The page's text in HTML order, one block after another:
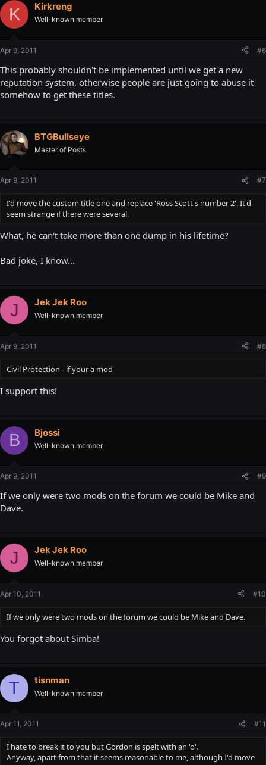
K Kirkreng
Well-known member
Apr 9, 2011 #6
This probably shouldn't be implemented until we get a new
reputation system, otherwise people are just going to abuse it
somehow to get these titles.
BTGBullseye
Master of Posts
Apr 9, 2011 #7
I'd move the custom title one and replace 'Ross Scott's number 2'. It'd
seem strange if there were several.
What, he can't take more than one dump in his lifetime?
Bad joke, I know...
J Jek Jek Roo
Well-known member
Apr 9, 2011 #8
Civil Protection - if your a mod
I support this!
B Bjossi
Well-known member
Apr 9, 2011 #9
If we only were two mods on the forum we could be Mike and
Dave.
J Jek Jek Roo
Well-known member
Apr 10, 2011 #10
If we only were two mods on the forum we could be Mike and Dave.
You forgot about Simba!
T tisnman
Well-known member
Apr 11, 2011 #11
I hate to break it to you but Gordon is spelt with an 'o'.
Anyway, apart from that it seems reasonable to me, although I'd move